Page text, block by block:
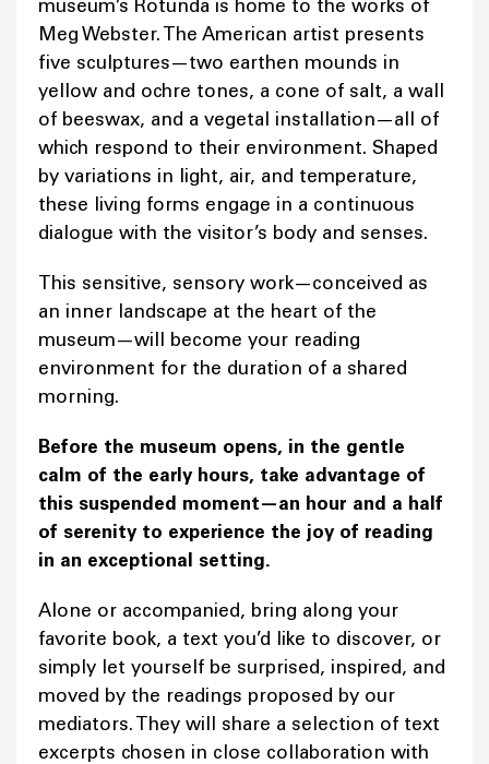
museum’s Rotunda is home to the works of
Meg Webster. The American artist presents
five sculptures—two earthen mounds in
yellow and ochre tones, a cone of salt, a wall
of beeswax, and a vegetal installation—all of
which respond to their environment. Shaped
by variations in light, air, and temperature,
these living forms engage in a continuous
dialogue with the visitor’s body and senses.
This sensitive, sensory work—conceived as
an inner landscape at the heart of the
museum—will become your reading
environment for the duration of a shared
morning.
Before the museum opens, in the gentle
calm of the early hours, take advantage of
this suspended moment—an hour and a half
of serenity to experience the joy of reading
in an exceptional setting.
Alone or accompanied, bring along your
favorite book, a text you’d like to discover, or
simply let yourself be surprised, inspired, and
moved by the readings proposed by our
mediators. They will share a selection of text
excerpts chosen in close collaboration with